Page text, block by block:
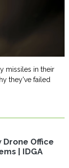
missiles in their
they've failed
Drone Office
| IDGA